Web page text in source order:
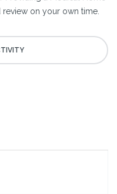
review on your own time.